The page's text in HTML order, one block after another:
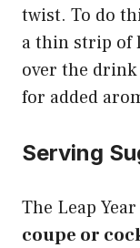
twist. To do
a thin strip of
over the
for added
Serving
The Leap
coupe or